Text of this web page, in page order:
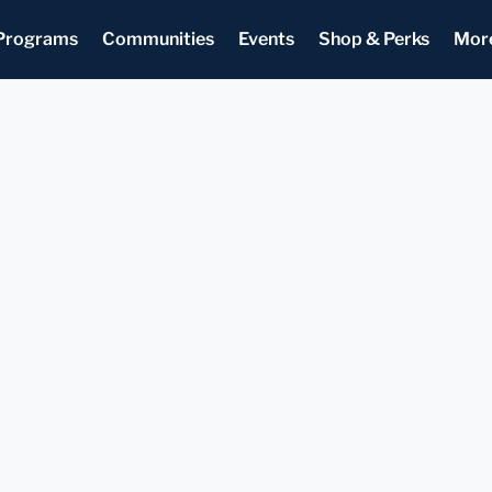
Communities Events Shop & Perks